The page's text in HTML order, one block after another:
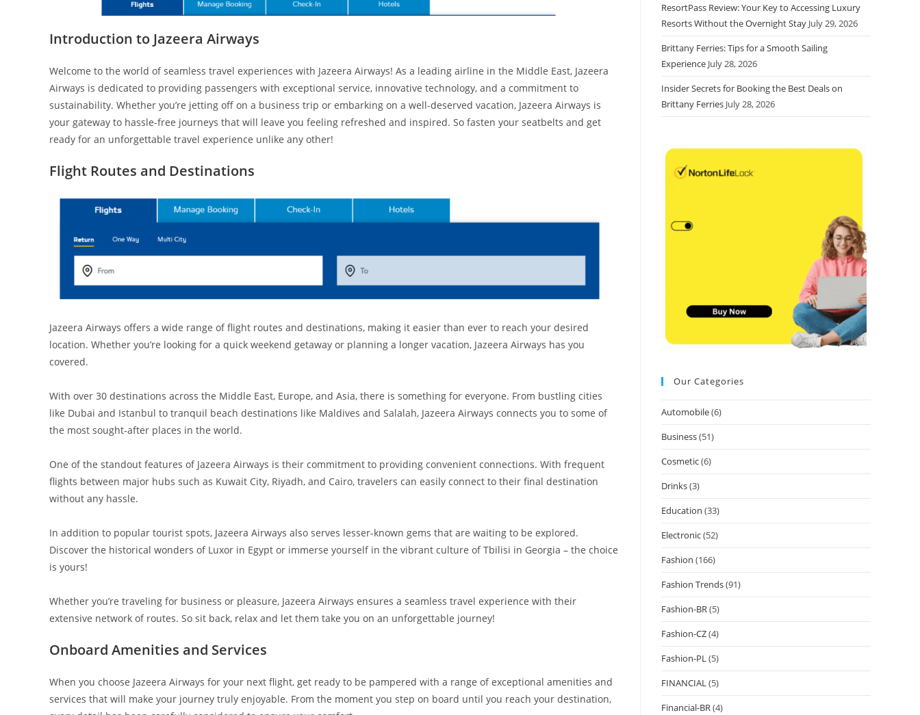
Introduction to Jazeera Airways
Welcome to the world of seamless travel experiences with Jazeera Airways! As a leading airline in the Middle East, Jazeera
Airways is dedicated to providing passengers with exceptional service, innovative technology, and a commitment to
sustainability. Whether you’re jetting off on a business trip or embarking on a well-deserved vacation, Jazeera Airways is
your gateway to hassle-free journeys that will leave you feeling refreshed and inspired. So fasten your seatbelts and get
ready for an unforgettable travel experience unlike any other!
Flight Routes and Destinations
Jazeera Airways offers a wide range of flight routes and destinations, making it easier than ever to reach your desired
location. Whether you’re looking for a quick weekend getaway or planning a longer vacation, Jazeera Airways has you
covered.
With over 30 destinations across the Middle East, Europe, and Asia, there is something for everyone. From bustling cities
like Dubai and Istanbul to tranquil beach destinations like Maldives and Salalah, Jazeera Airways connects you to some of
the most sought-after places in the world.
One of the standout features of Jazeera Airways is their commitment to providing convenient connections. With frequent
flights between major hubs such as Kuwait City, Riyadh, and Cairo, travelers can easily connect to their final destination
without any hassle.
In addition to popular tourist spots, Jazeera Airways also serves lesser-known gems that are waiting to be explored.
Discover the historical wonders of Luxor in Egypt or immerse yourself in the vibrant culture of Tbilisi in Georgia – the choice
is yours!
Whether you’re traveling for business or pleasure, Jazeera Airways ensures a seamless travel experience with their
extensive network of routes. So sit back, relax and let them take you on an unforgettable journey!
Onboard Amenities and Services
When you choose Jazeera Airways for your next flight, get ready to be pampered with a range of exceptional amenities and
services that will make your journey truly enjoyable. From the moment you step on board until you reach your destination,
ResortPass Review: Your Key to Accessing Luxury
Resorts Without the Overnight Stay July 29, 2026
Brittany Ferries: Tips for a Smooth Sailing
Experience July 28, 2026
Insider Secrets for Booking the Best Deals on
Brittany Ferries July 28, 2026
Our Categories
Automobile(6)
Business(51)
Cosmetic(6)
Drinks(3)
Education (33)
Electronic(52)
Fashion (166)
Fashion Trends(91)
Fashion-BR(5)
Fashion-CZ(4)
Fashion-PL(5)
FINANCIAL(5)
Financial-BR(4)